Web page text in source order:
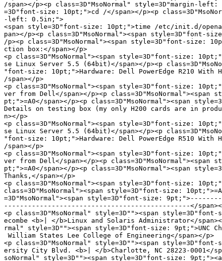
/span></p><p class=3D"MsoNormal" style=3D"margin-
=3D"font-size: 10pt;">cd /</span></p><p
-left: 0.5in;">
<span style=3D"font-size: 10pt;">time /etc/init.d/
pan></p><p class=3D"MsoNormal"><span style=3D"font-
/p><p class=3D"MsoNormal"><span style=3D"font-size:
ction box:</span></p>
<p class=3D"MsoNormal"><span style=3D"font-size:
se Linux Server 5.5 (64bit)</span></p><p
"font-size: 10pt;">Hardware: Dell PowerEdge R210 With
/span></p>
<p class=3D"MsoNormal"><span style=3D"font-size:
ver from Dell</span></p><p class=3D"MsoNormal"><span
pt;">=A0</span></p><p class=3D"MsoNormal"><span
Details on testing box (my only H200 cards are in
n></p>
<p class=3D"MsoNormal"><span style=3D"font-size:
se Linux Server 5.5 (64bit)</span></p><p
"font-size: 10pt;">Hardware: Dell PowerEdge R510 With
/span></p>
<p class=3D"MsoNormal"><span style=3D"font-size:
ver from Dell</span></p><p class=3D"MsoNormal"><span
pt;">=A0</span></p><p class=3D"MsoNormal"><span
Thanks,</span></p>
<p class=3D"MsoNormal"><span style=3D"font-size:
class=3D"MsoNormal"><span style=3D"font-size:
=3D"MsoNormal"><span style=3D"font-size:
-----------------------------------------------</
<p class=3D"MsoNormal" style=3D""><span
ecombe <b>| </b>Linux and Solaris Administrator</span></
rmal" style=3D""><span style=3D"font-size: 9pt;">UNC
William States Lee College of Engineering</span></p>
<p class=3D"MsoNormal" style=3D""><span
ersity City Blvd. <b>| </b>Charlotte, NC 28223-0001</